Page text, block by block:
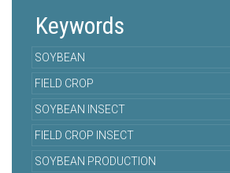
Keywords
SOYBEAN
FIELD CROP
SOYBEAN INSECT
FIELD CROP INSECT
SOYBEAN PRODUCTION